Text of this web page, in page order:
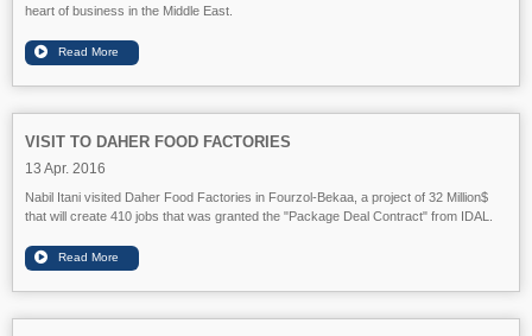
heart of business in the Middle East.
VISIT TO DAHER FOOD FACTORIES
13 Apr. 2016
Nabil Itani visited Daher Food Factories in Fourzol-Bekaa, a project of 32 Million$
that will create 410 jobs that was granted the "Package Deal Contract" from IDAL.